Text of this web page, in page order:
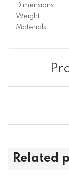
Dimensions
Weight
Materials
Related